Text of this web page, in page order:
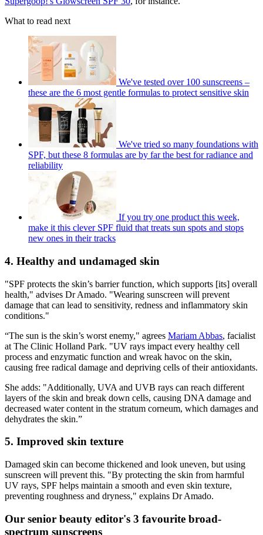
What to read next
We've tested over 100 sunscreens –
these are the 6 most gentle formulas to protect sensitive skin
We've tried so many foundations with
SPF, but these 8 formulas are by far the best for radiance and
reliability
If you try one product this week,
make it this clever SPF fluid that treats sun spots and stops
new ones in their tracks
4. Healthy and undamaged skin
"SPF protects the skin’s barrier function, which supports [its] overall
health," advises Dr Amado. "Wearing sunscreen will prevent
damage that can lead to sensitivity, redness and inflammatory skin
conditions."
“The sun is the skin’s worst enemy," agrees Mariam Abbas, facialist
at The Clinic Holland Park. "UV rays impact every healthy cell
process and enzymatic function and wreak havoc on the skin,
causing free radical damage and depriving cells of their antioxidants.
She adds: "Additionally, UVA and UVB rays can reach different
layers of the skin and break down cells, causing DNA damage and
decreased water content in the stratum corneum, which damages and
dehydrates the skin.”
5. Improved skin texture
Damaged skin can become thickened and look uneven, but using
sunscreen will prevent this. "By protecting the skin from harmful
UV rays, SPF helps maintain a smooth and even skin texture,
preventing roughness and dryness," explains Dr Amado.
Our senior beauty editor's 3 favourite broad-
spectrum sunscreens